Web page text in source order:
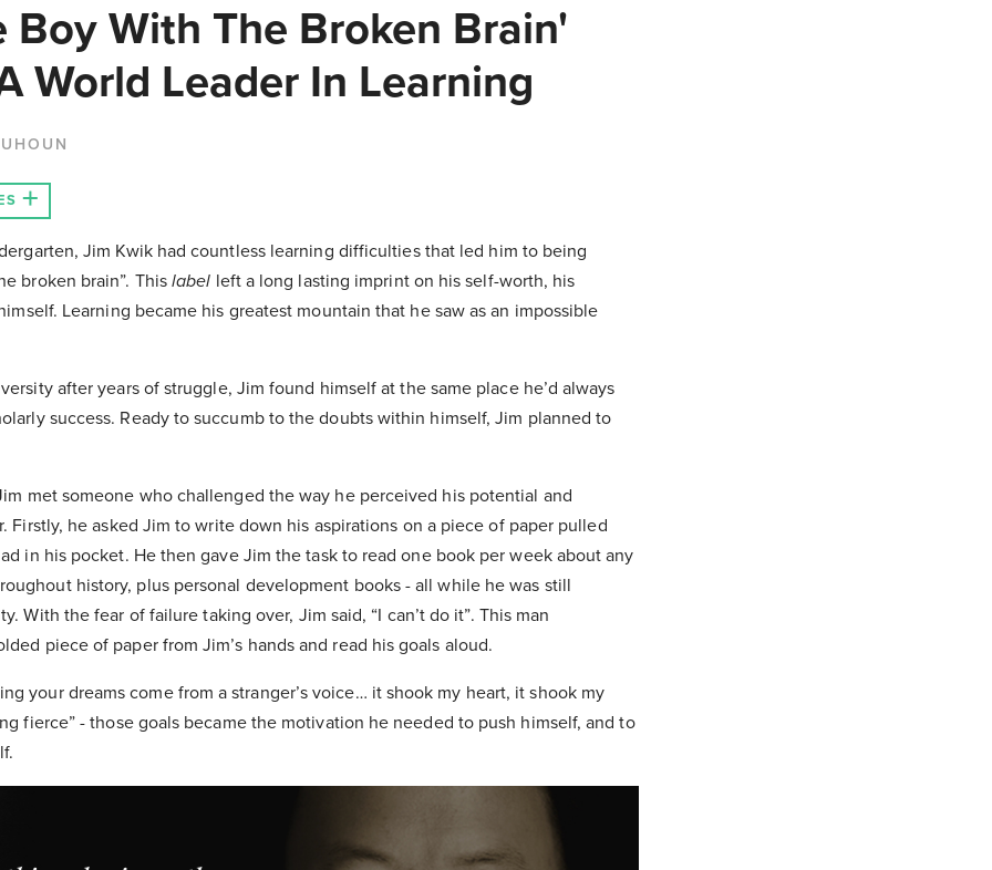
Boy With The Broken Brain'
World Leader In Learning
Jim Kwik had countless learning difficulties that led him to being
broken brain”. Thislabel left a long lasting imprint on his self-worth, his
Learning became his greatest mountain that he saw as an impossible
after years of struggle, Jim found himself at the same place he’d always
success. Ready to succumb to the doubts within himself, Jim planned to
met someone who challenged the way he perceived his potential and
Firstly, he asked Jim to write down his aspirations on a piece of paper pulled
in his pocket. He then gave Jim the task to read one book per week about any
history, plus personal development books - all while he was still
With the fear of failure taking over, Jim said, “I can’t do it”. This man
piece of paper from Jim’s hands and read his goals aloud.
your dreams come from a stranger’s voice… it shook my heart, it shook my
fierce” - those goals became the motivation he needed to push himself, and to